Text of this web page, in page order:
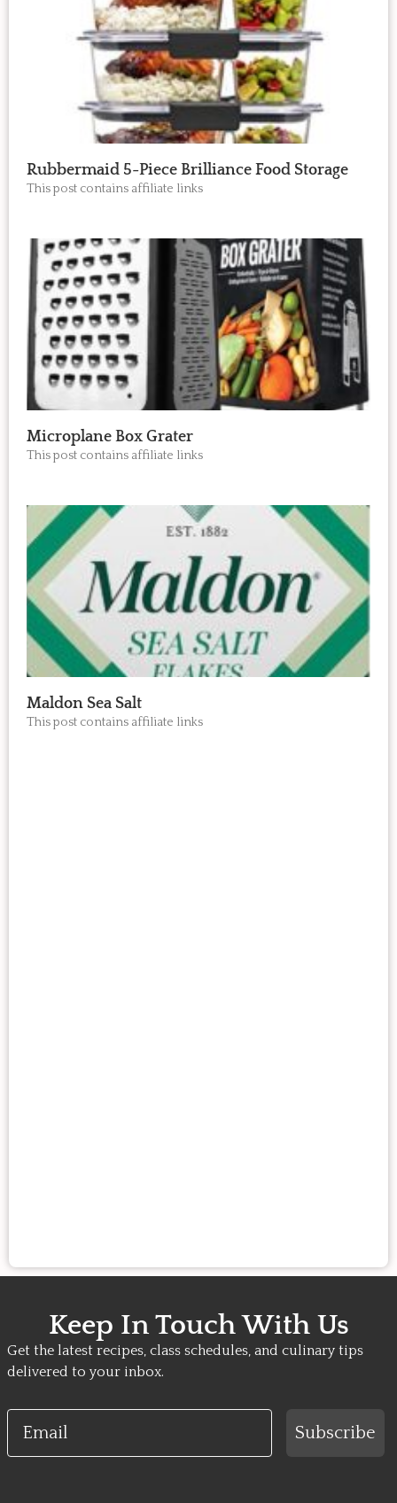
Rubbermaid 5-Piece Brilliance Food Storage
This post contains affiliate links
Microplane Box Grater
This post contains affiliate links
Maldon Sea Salt
This post contains affiliate links
Keep In Touch With Us
Get the latest recipes, class schedules, and culinary tips
delivered to your inbox.
Email
Subscribe